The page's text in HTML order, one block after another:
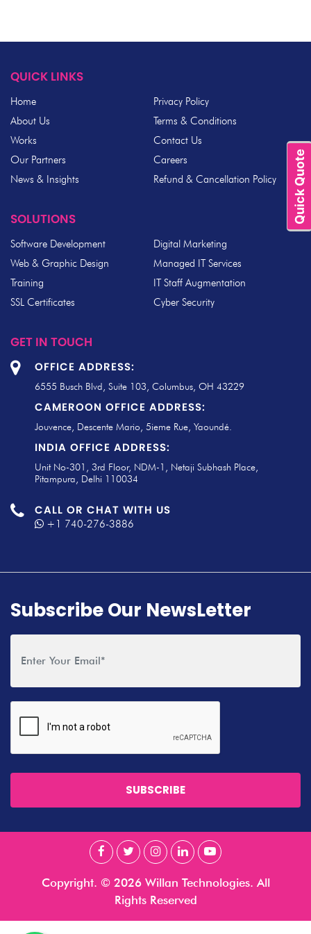
QUICK LINKS
Home
Privacy Policy
About Us
Terms & Conditions
Works
Contact Us
Our Partners
Careers
News & Insights
Refund & Cancellation Policy
SOLUTIONS
Software Development
Digital Marketing
Web & Graphic Design
Managed IT Services
Training
IT Staff Augmentation
SSL Certificates
Cyber Security
GET IN TOUCH
OFFICE ADDRESS:
6555 Busch Blvd, Suite 103, Columbus, OH 43229
CAMEROON OFFICE ADDRESS:
Jouvence, Descente Mario, 5ieme Rue, Yaoundé.
INDIA OFFICE ADDRESS:
Unit No-301, 3rd Floor, NDM-1, Netaji Subhash Place,
Pitampura, Delhi 110034
CALL OR CHAT WITH US
+1 740-276-3886
Subscribe Our NewsLetter
SUBSCRIBE
Copyright. © 2026 Willan Technologies. All
Rights Reserved
Quick Quote